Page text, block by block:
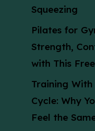
Squeezing
Pilates for
Strength,
with This
Training With
Cycle: Why
Feel the